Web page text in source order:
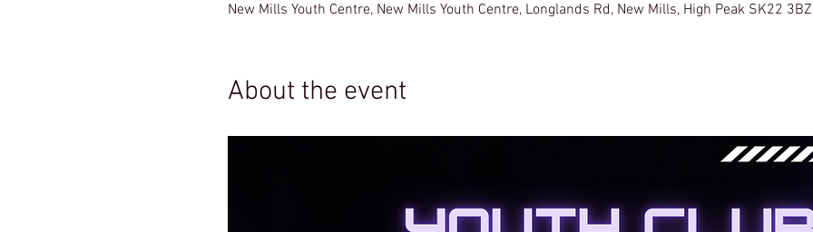
New Mills Youth Centre, New Mills Youth Centre, Longlands Rd, New Mills, High Peak SK22
About the event